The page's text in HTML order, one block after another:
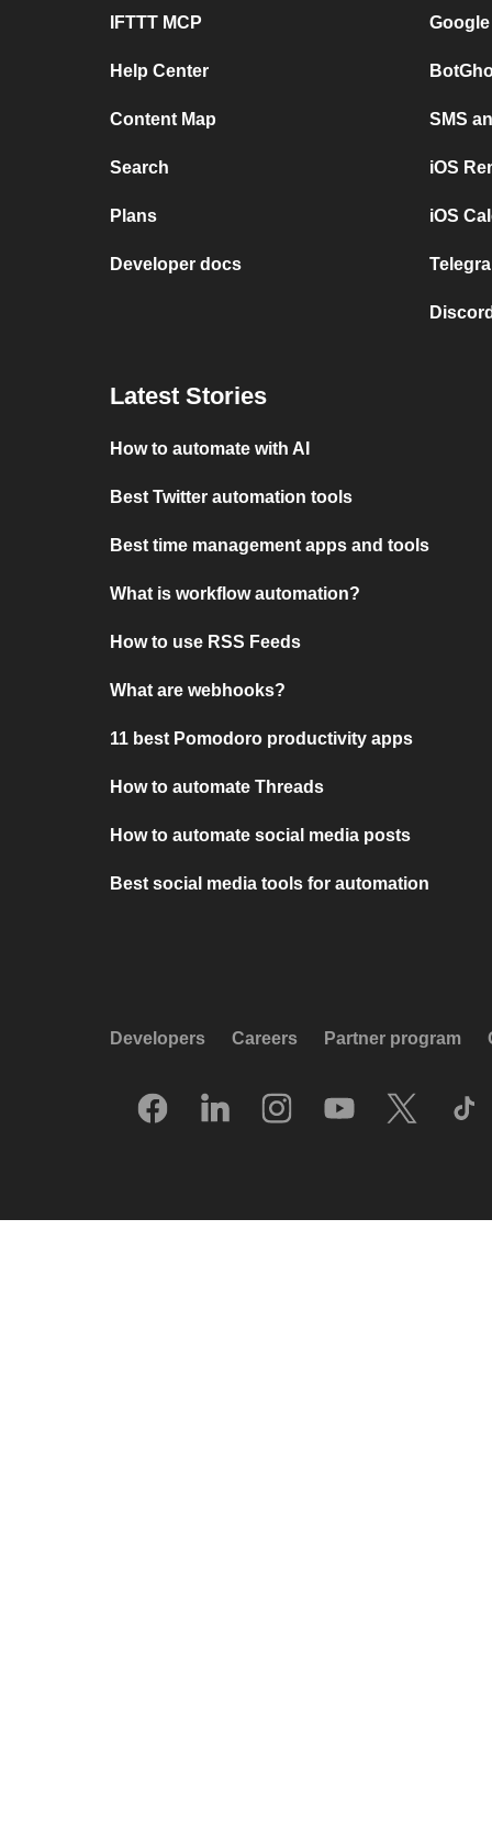
IFTTT MCP
Help Center
Content Map
Search
Plans
Developer docs
SMS
iOS
iOS
Latest Stories
How to automate with AI
Best Twitter automation tools
Best time management apps and tools
What is workflow automation?
How to use RSS Feeds
What are webhooks?
11 best Pomodoro productivity apps
How to automate Threads
How to automate social media posts
Best social media tools for automation
Developers Careers Partner program